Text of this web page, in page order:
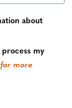
about
process my
more